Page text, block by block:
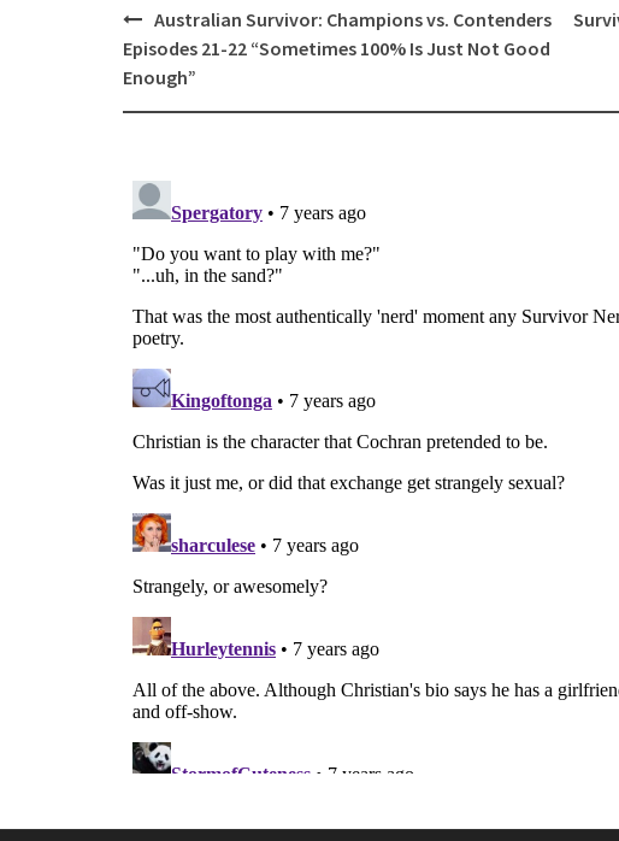
Post
navigation
Australian Survivor: Champions vs. Contenders
Episodes 21-22 “Sometimes 100% Is Just Not Good
Enough”